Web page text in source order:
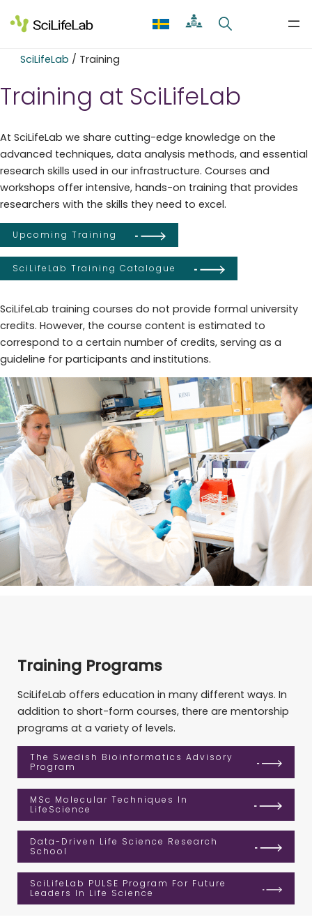
to
content
SciLifeLab / Training
Training at SciLifeLab
At SciLifeLab we share cutting-edge knowledge on the
advanced techniques, data analysis methods, and essential
research skills used in our infrastructure. Courses and
workshops offer intensive, hands-on training that provides
researchers with the skills they need to excel.
Upcoming Training
SciLifeLab Training Catalogue
SciLifeLab training courses do not provide formal university
credits. However, the course content is estimated to
correspond to a certain number of credits, serving as a
guideline for participants and institutions.
Training Programs
SciLifeLab offers education in many different ways. In
addition to short-form courses, there are mentorship
programs at a variety of levels.
The Swedish Bioinformatics Advisory
Program
MSc Molecular Techniques In
LifeScience
Data-Driven Life Science Research
School
SciLifeLab PULSE Program For Future
Leaders In Life Science